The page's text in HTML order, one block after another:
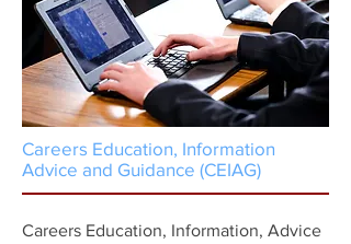
Careers Education, Information
Advice and Guidance (CEIAG)
Careers Education, Information, Advice